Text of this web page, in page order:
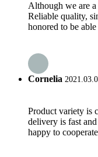
Although we are a
Reliable quality,
honored to be
Cornelia
Product variety is
delivery is fast
happy to